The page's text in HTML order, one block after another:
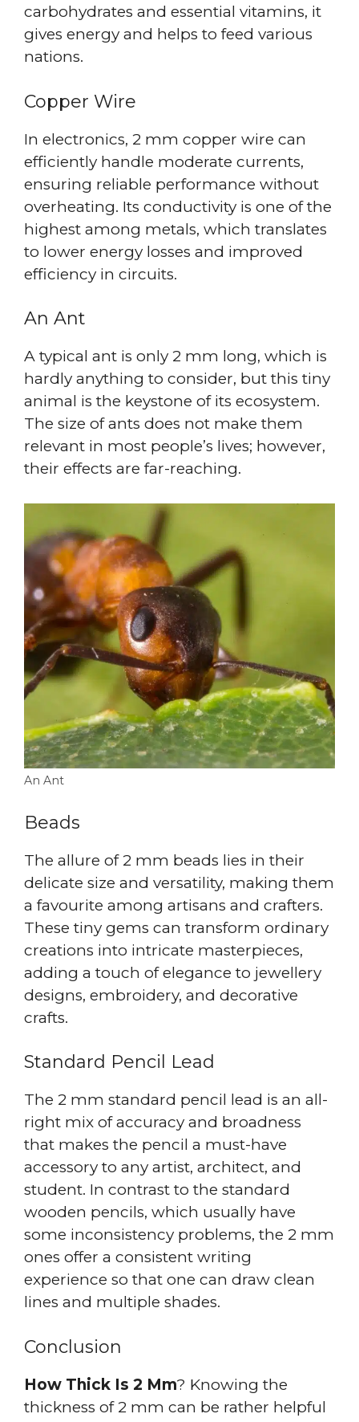
carbohydrates and essential vitamins, it
gives energy and helps to feed various
nations.
Copper Wire
In electronics, 2 mm copper wire can
efficiently handle moderate currents,
ensuring reliable performance without
overheating. Its conductivity is one of the
highest among metals, which translates
to lower energy losses and improved
efficiency in circuits.
An Ant
A typical ant is only 2 mm long, which is
hardly anything to consider, but this tiny
animal is the keystone of its ecosystem.
The size of ants does not make them
relevant in most people’s lives; however,
their effects are far-reaching.
An Ant
Beads
The allure of 2 mm beads lies in their
delicate size and versatility, making them
a favourite among artisans and crafters.
These tiny gems can transform ordinary
creations into intricate masterpieces,
adding a touch of elegance to jewellery
designs, embroidery, and decorative
crafts.
Standard Pencil Lead
The 2 mm standard pencil lead is an all-
right mix of accuracy and broadness
that makes the pencil a must-have
accessory to any artist, architect, and
student. In contrast to the standard
wooden pencils, which usually have
some inconsistency problems, the 2 mm
ones offer a consistent writing
experience so that one can draw clean
lines and multiple shades.
Conclusion
How Thick Is 2 Mm? Knowing the
thickness of 2 mm can be rather helpful